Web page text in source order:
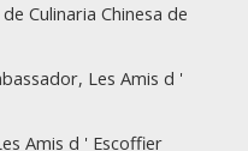
Culinaria Chinesa de
Les Amis d '
Amis d ' Escoffier